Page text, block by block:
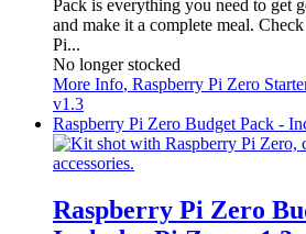
Pack is everything you need to get
and make it a complete meal.
Pi...
No longer stocked
More Info, Raspberry Pi Zero
v1.3
Raspberry Pi Zero Budget Pack -
Raspberry Pi Zero